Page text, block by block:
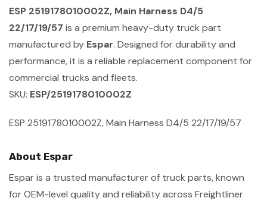
ESP 2519178010002Z, Main Harness D4/5
22/17/19/57 is a premium heavy-duty truck part
manufactured by Espar. Designed for durability and
performance, it is a reliable replacement component for
commercial trucks and fleets.
SKU: ESP/2519178010002Z
ESP 2519178010002Z, Main Harness D4/5 22/17/19/57
About Espar
Espar is a trusted manufacturer of truck parts, known
for OEM-level quality and reliability across Freightliner